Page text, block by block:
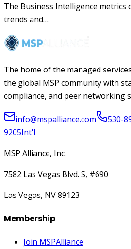
The Business Intelligence metrics
trends and…
The home of the managed
the global MSP community with
compliance, and peer networking
info@mspalliance.com 530-
9205Int'l
MSP Alliance, Inc.
7582 Las Vegas Blvd. S, #690
Las Vegas, NV 89123
Membership
Join MSPAlliance